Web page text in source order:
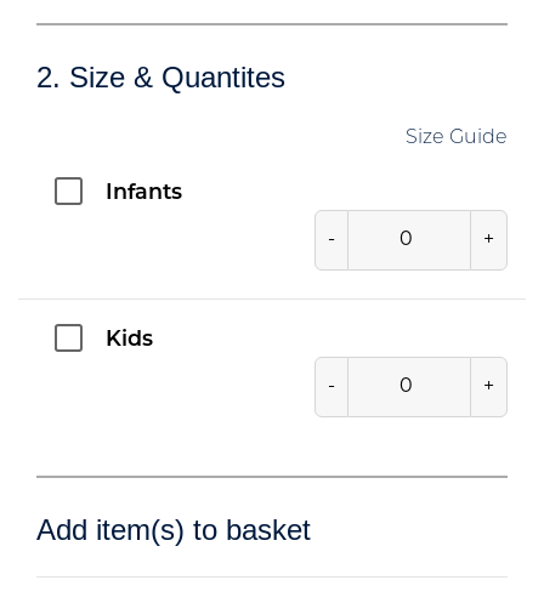
2. Size & Quantites
Size Guide
Infants
- +
Kids
- +
Add item(s) to basket